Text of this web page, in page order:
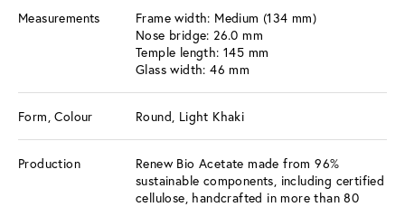
Measurements
Frame width: Medium (134 mm)
Nose bridge: 26.0 mm
Temple length: 145 mm
Glass width: 46 mm
Form, Colour Round, Light Khaki
Production
Renew Bio Acetate made from 96%
sustainable components, including certified
cellulose, handcrafted in more than 80